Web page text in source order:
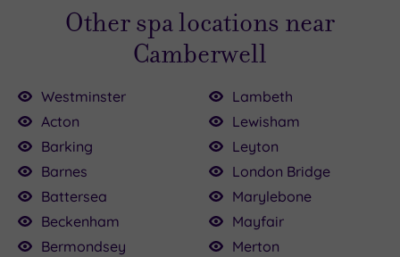
£82.00
£30.00
£45.00
Other spa locations near
Camberwell
Westminster
Acton
Barking
Barnes
Battersea
Beckenham
Bermondsey
Lambeth
Lewisham
Leyton
London Bridge
Marylebone
Mayfair
Merton